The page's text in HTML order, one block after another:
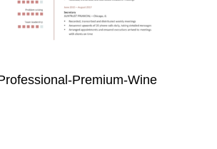
Premium-Wine